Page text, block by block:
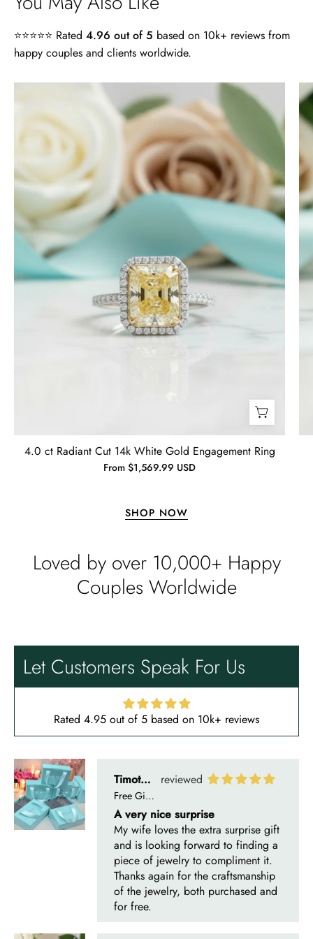
⭐⭐⭐⭐⭐ Rated 4.96 out of 5 based on 10k+ reviews from
happy couples and clients worldwide.
4.0
ct
Radiant
Cut
14k
White
Gold
Engagement
Evani
Naomi
Jewelry
4.0 ct Radiant Cut 14k White Gold Engagement Ring
From $1,569.99 USD
SHOP NOW
Loved by over 10,000+ Happy
Couples Worldwide
Let Customers Speak For Us
Rated 4.95 out of 5 based on 10k+ reviews
Wild and Gentle Vow- Oval Shaped Natural Moss Agate Engagement Ring
Absolutely beautiful
My wife loves the extra surprise gift
and is looking forward to finding a
piece of jewelry to compliment it.
Thanks again for the craftsmanship
of the jewelry, both purchased and
for free.
Timothy S
Mountain's Promise- Natural Moss Agate Mountain Shape Necklace
Very nice, slower than expected
time to manufacture and deliver.
I bought this necklace for my wife
and she loves it!! It turned out very
nice! It was ordered back on
December 7th. I received it January
10th…… I had hoped to give it as a
Christmas present on time, but that’s